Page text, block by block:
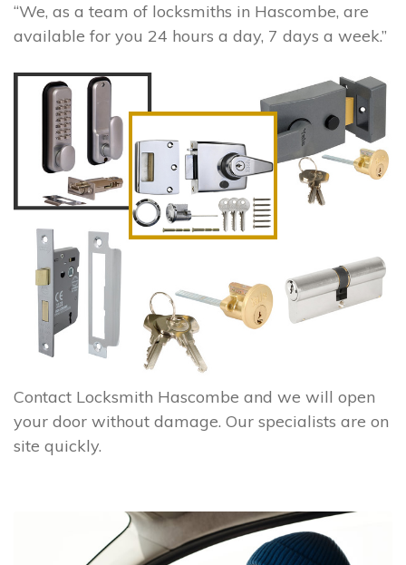
“We, as a team of locksmiths in Hascombe, are
available for you 24 hours a day, 7 days a week.”
Contact Locksmith Hascombe and we will open
your door without damage. Our specialists are on
site quickly.